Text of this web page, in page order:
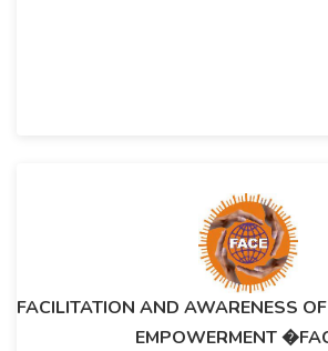
FACILITATION AND AWARENESS
EMPOWERMENT